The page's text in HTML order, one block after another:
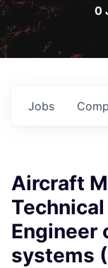
0
Jobs
Aircraft
Engineer
systems